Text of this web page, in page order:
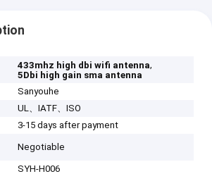
433mhz high dbi wifi antenna,
5Dbi high gain sma antenna
Sanyouhe
UL、IATF、ISO
3-15 days after payment
Negotiable
SYH-H006